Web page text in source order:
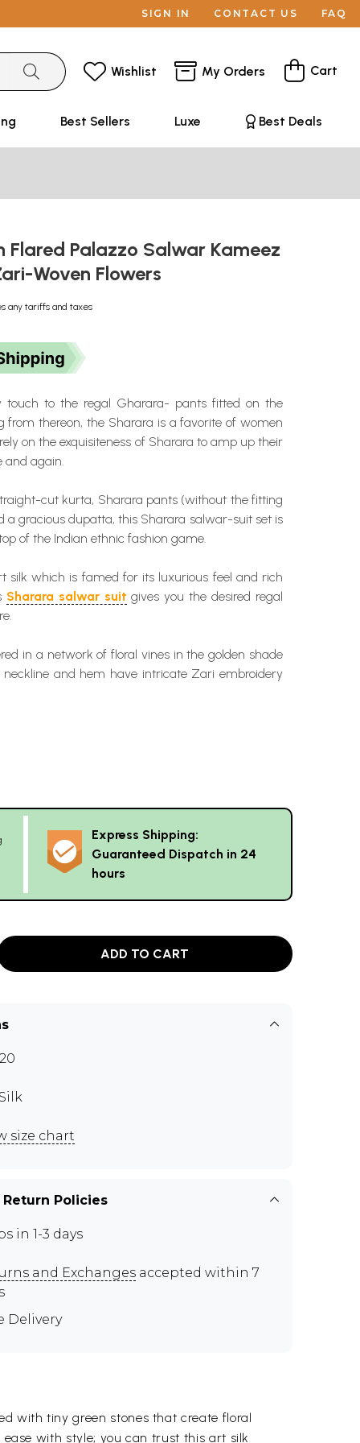
SIGN IN CONTACT US FAQ
Wishlist My Orders Cart
Best Sellers Luxe Best Deals
Flared Palazzo Salwar Kameez
Woven Flowers
any tariffs and taxes
touch to the regal Gharara- pants fitted on the
from thereon, the Sharara is a favorite of women
on the exquisiteness of Sharara to amp up their
and again.
cut kurta, Sharara pants (without the fitting
a gracious dupatta, this Sharara salwar-suit set is
of the Indian ethnic fashion game.
silk which is famed for its luxurious feel and rich
Sharara salwar suit gives you the desired regal
in a network of floral vines in the golden shade
neckline and hem have intricate Zari embroidery
Express Shipping:
Guaranteed Dispatch in 24
hours
ADD TO CART
size chart
Policies
in 1-3 days
and Exchanges accepted within 7
Delivery
with tiny green stones that create floral
with style; you can trust this art silk